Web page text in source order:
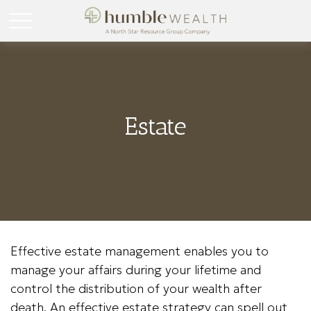
Estate
Effective estate management enables you to
manage your affairs during your lifetime and
control the distribution of your wealth after
death. An effective estate strategy can spell out